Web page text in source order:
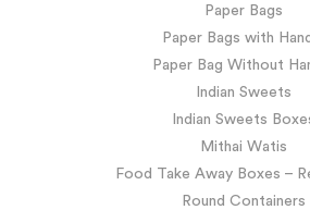
Paper Bags
Paper Bags with
Paper Bag Without
Indian Sweets
Indian Sweets
Mithai Watis
Food Take Away Boxes –
Round Containers